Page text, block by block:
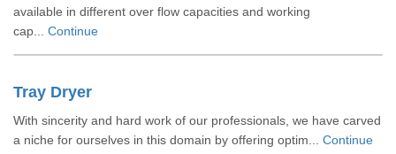
available in different over flow capacities and working
cap... Continue
Tray Dryer
With sincerity and hard work of our professionals, we have carved
a niche for ourselves in this domain by offering optim... Continue